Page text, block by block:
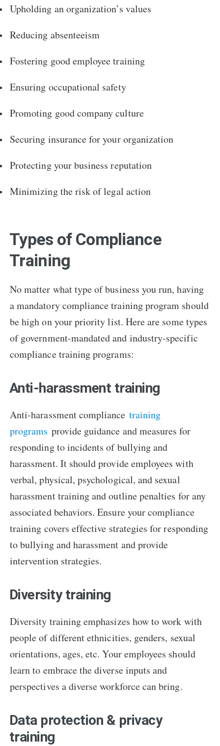
Upholding an organization’s values
Reducing absenteeism
Fostering good employee training
Ensuring occupational safety
Promoting good company culture
Securing insurance for your organization
Protecting your business reputation
Minimizing the risk of legal action
Types of Compliance
Training
No matter what type of business you run, having
a mandatory compliance training program should
be high on your priority list. Here are some types
of government-mandated and industry-specific
compliance training programs:
Anti-harassment training
Anti-harassment compliance training
programs provide guidance and measures for
responding to incidents of bullying and
harassment. It should provide employees with
verbal, physical, psychological, and sexual
harassment training and outline penalties for any
associated behaviors. Ensure your compliance
training covers effective strategies for responding
to bullying and harassment and provide
intervention strategies.
Diversity training
Diversity training emphasizes how to work with
people of different ethnicities, genders, sexual
orientations, ages, etc. Your employees should
learn to embrace the diverse inputs and
perspectives a diverse workforce can bring.
Data protection & privacy
training